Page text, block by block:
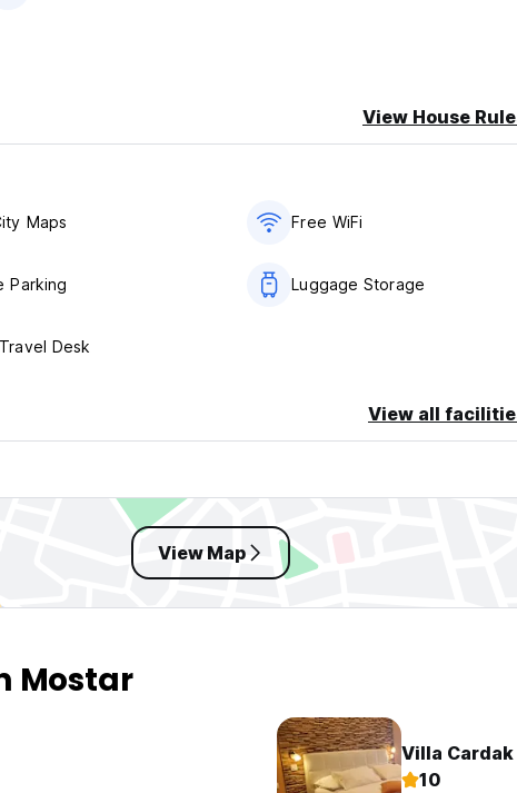
View House
Maps Free WiFi
Parking Luggage Storage
Desk
View all
View Map
Mostar
Villa Cardak
10